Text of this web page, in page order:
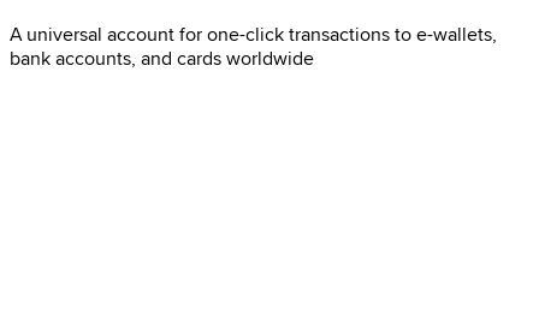
A universal account for one-click transactions to e-wallets,
bank accounts, and cards worldwide
Cryptowallets